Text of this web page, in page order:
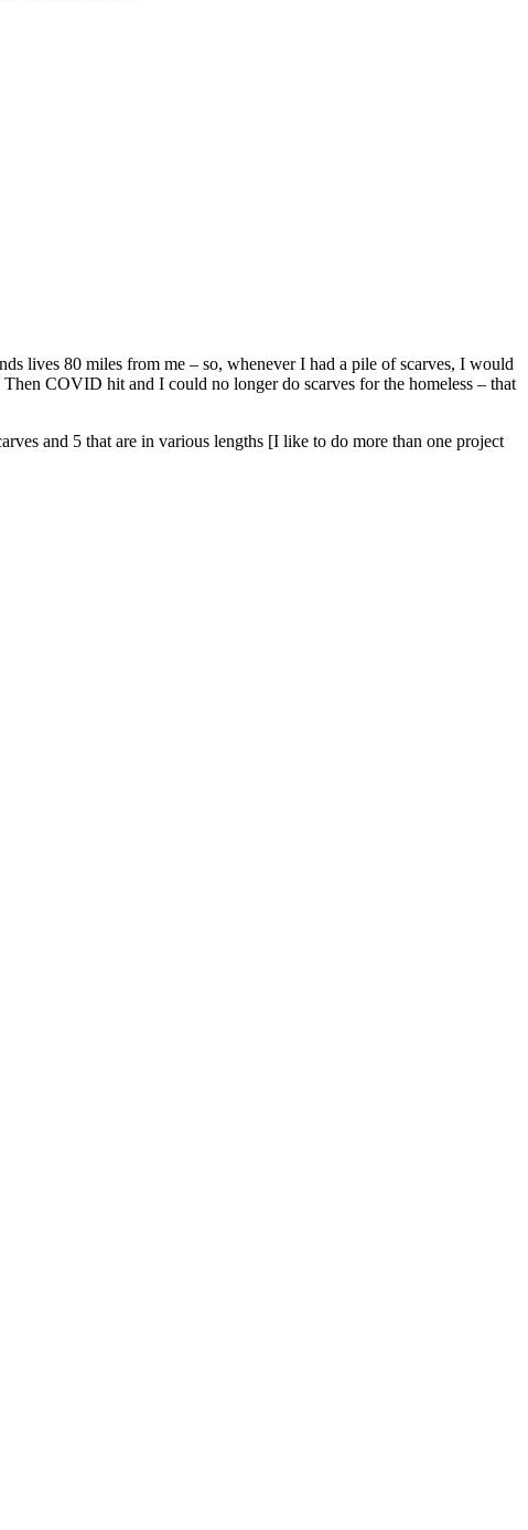
lives 80 miles from me – so, whenever I had a pile of scarves, I would
COVID hit and I could no longer do scarves for the homeless – that
and 5 that are in various lengths [I like to do more than one project